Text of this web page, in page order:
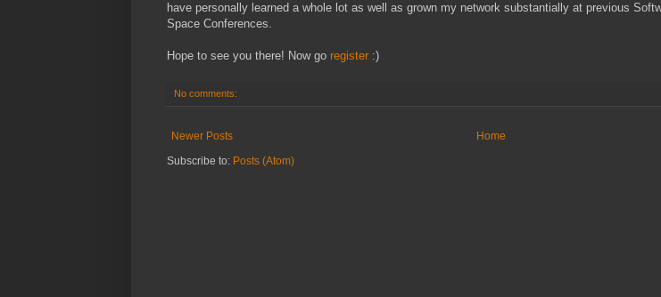
have personally learned a whole lot as well as grown my network substantially at previous
Space Conferences.
Hope to see you there! Now go register :)
No comments:
Newer Posts
Home
Subscribe to: Posts (Atom)